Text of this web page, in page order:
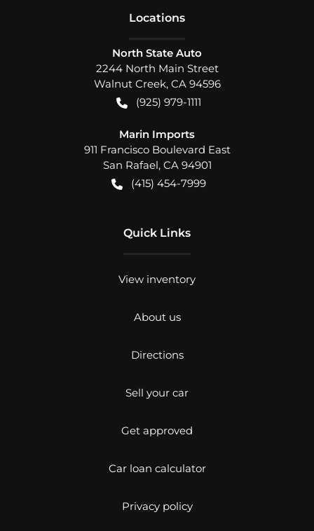
Locations
North State Auto
2244 North Main Street
Walnut Creek, CA 94596
(925) 979-1111
Marin Imports
911 Francisco Boulevard East
San Rafael, CA 94901
(415) 454-7999
Quick Links
View inventory
About us
Directions
Sell your car
Get approved
Car loan calculator
Privacy policy